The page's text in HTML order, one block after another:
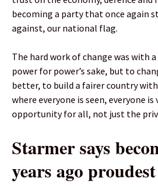
becoming a party that once again
against, our national flag.
The hard work of change was with
power for power’s sake, but to
better, to build a fairer country
where everyone is seen, everyone
opportunity for all, not just the
Starmer says
years ago